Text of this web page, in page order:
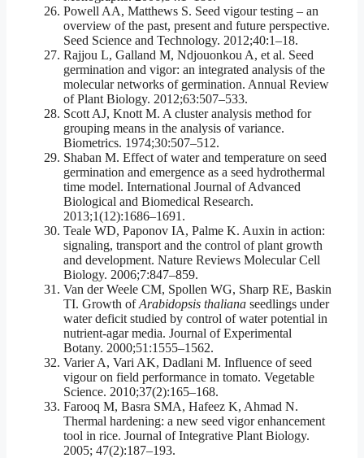
Powell AA, Matthews S. Seed vigour testing – an
overview of the past, present and future perspective.
Seed Science and Technology. 2012;40:1–18.
Rajjou L, Galland M, Ndjouonkou A, et al. Seed
germination and vigor: an integrated analysis of the
molecular networks of germination. Annual Review
of Plant Biology. 2012;63:507–533.
Scott AJ, Knott M. A cluster analysis method for
grouping means in the analysis of variance.
Biometrics. 1974;30:507–512.
Shaban M. Effect of water and temperature on seed
germination and emergence as a seed hydrothermal
time model. International Journal of Advanced
Biological and Biomedical Research.
2013;1(12):1686–1691.
Teale WD, Paponov IA, Palme K. Auxin in action:
signaling, transport and the control of plant growth
and development. Nature Reviews Molecular Cell
Biology. 2006;7:847–859.
Van der Weele CM, Spollen WG, Sharp RE, Baskin
TI. Growth ofArabidopsis thaliana seedlings under
water deficit studied by control of water potential in
nutrient-agar media. Journal of Experimental
Botany. 2000;51:1555–1562.
Varier A, Vari AK, Dadlani M. Influence of seed
vigour on field performance in tomato. Vegetable
Science. 2010;37(2):165–168.
Farooq M, Basra SMA, Hafeez K, Ahmad N.
Thermal hardening: a new seed vigor enhancement
tool in rice. Journal of Integrative Plant Biology.
2005; 47(2):187–193.